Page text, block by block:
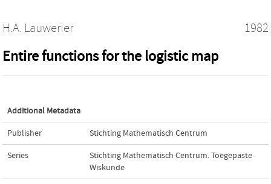
H.A. Lauwerier 1982
Entire functions for the logistic map
Additional Metadata
Publisher Stichting Mathematisch Centrum
Series
Stichting Mathematisch Centrum. Toegepaste
Wiskunde